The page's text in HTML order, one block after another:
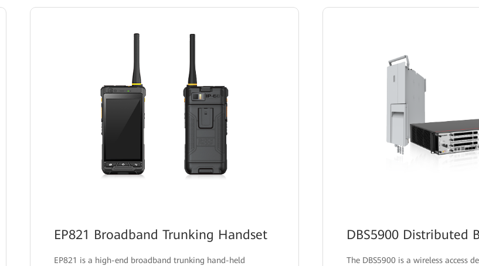
EP821 Broadband Trunking Handset
EP821 is a high-end broadband trunking hand-held
DBS5900 Distributed
The DBS5900 is a wireless access